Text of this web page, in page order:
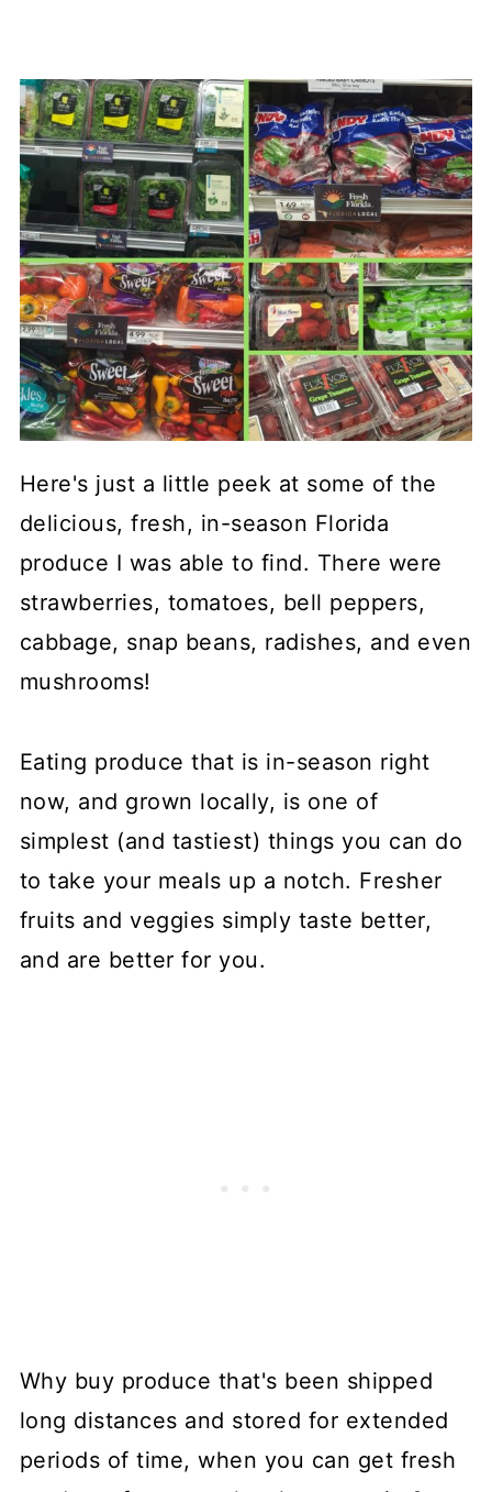
Here's just a little peek at some of the
delicious, fresh, in-season Florida
produce I was able to find. There were
strawberries, tomatoes, bell peppers,
cabbage, snap beans, radishes, and even
mushrooms!
Eating produce that is in-season right
now, and grown locally, is one of
simplest (and tastiest) things you can do
to take your meals up a notch. Fresher
fruits and veggies simply taste better,
and are better for you.
Why buy produce that's been shipped
long distances and stored for extended
periods of time, when you can get fresh